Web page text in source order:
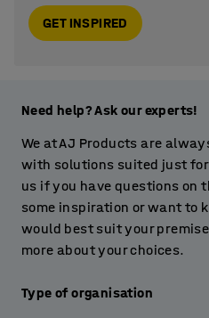
GET INSPIRED
Need help? Ask our experts!
We at AJ Products are
with solutions suited just
us if you have questions on
some inspiration or want to
would best suit your
more about your choices.
Type of organisation